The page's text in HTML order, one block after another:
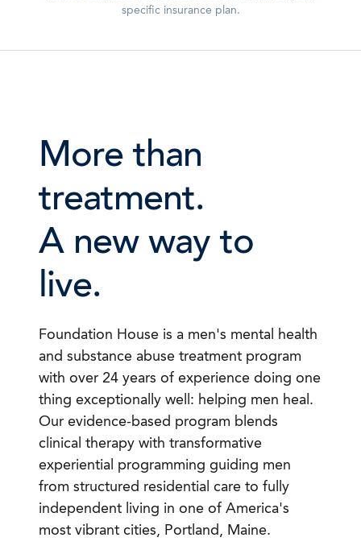
specific insurance plan.
More than
treatment.
A new way to
live.
Foundation House is a men's mental health
and substance abuse treatment program
with over 24 years of experience doing one
thing exceptionally well: helping men heal.
Our evidence-based program blends
clinical therapy with transformative
experiential programming guiding men
from structured residential care to fully
independent living in one of America's
most vibrant cities, Portland, Maine.